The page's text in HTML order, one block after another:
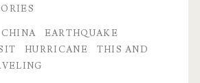
CHINA
EARTHQUAKE
HURRICANE
THIS AND